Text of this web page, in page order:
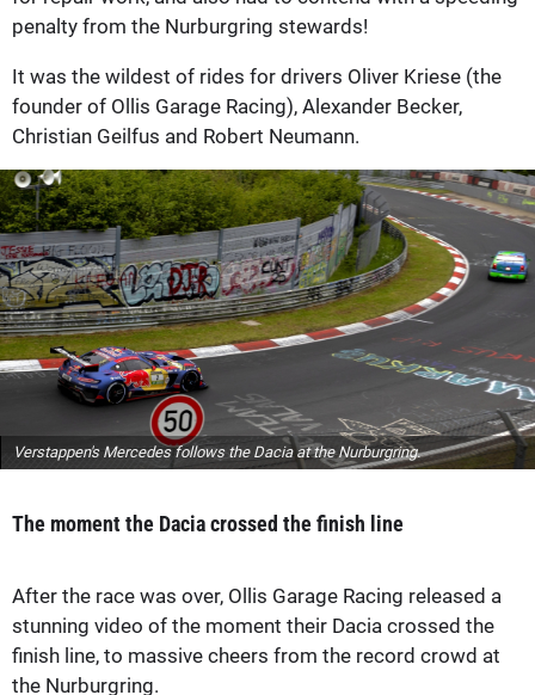
penalty from the Nurburgring stewards!
It was the wildest of rides for drivers Oliver Kriese (the
founder of Ollis Garage Racing), Alexander Becker,
Christian Geilfus and Robert Neumann.
Verstappen's Mercedes follows the Dacia at the Nurburgring.
The moment the Dacia crossed the finish line
After the race was over, Ollis Garage Racing released a
stunning video of the moment their Dacia crossed the
finish line, to massive cheers from the record crowd at
the Nurburgring.